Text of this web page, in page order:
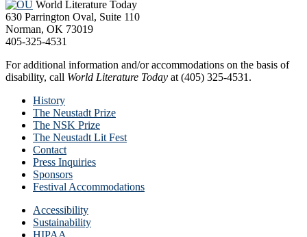
World Literature Today
630 Parrington Oval, Suite 110
Norman, OK 73019
405-325-4531
For additional information and/or accommodations on the basis of
disability, call World Literature Today at (405) 325-4531.
History
The Neustadt Prize
The NSK Prize
The Neustadt Lit Fest
Contact
Press Inquiries
Sponsors
Festival Accommodations
Accessibility
Sustainability
HIPAA